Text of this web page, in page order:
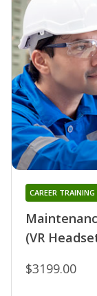
(VR
CAREER
$3199.00